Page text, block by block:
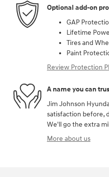
Optional add-on
GAP
Lifetime
Tires and
Paint
Review Protection
A name you can
Jim Johnson
satisfaction before,
We'll go the extra
More about us